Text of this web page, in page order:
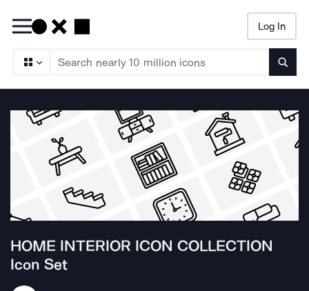
Log In
HOME INTERIOR ICON COLLECTION
Icon Set